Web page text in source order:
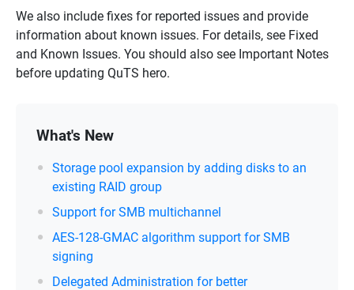
We also include fixes for reported issues and provide
information about known issues. For details, see Fixed
and Known Issues. You should also see Important Notes
before updating QuTS hero.
What's New
Storage pool expansion by adding disks to an
existing RAID group
Support for SMB multichannel
AES-128-GMAC algorithm support for SMB
signing
Delegated Administration for better